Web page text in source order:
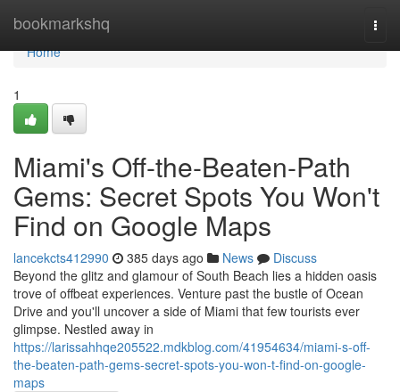
bookmarkshq
Home
Home
1
Miami's Off-the-Beaten-Path
Gems: Secret Spots You Won't
Find on Google Maps
lancekcts412990 385 days ago News
Discuss
Beyond the glitz and glamour of South Beach lies a hidden oasis
trove of offbeat experiences. Venture past the bustle of Ocean
Drive and you'll uncover a side of Miami that few tourists ever
glimpse. Nestled away in
https://larissahhqe205522.mdkblog.com/41954634/miami-s-off-
the-beaten-path-gems-secret-spots-you-won-t-find-on-google-
maps